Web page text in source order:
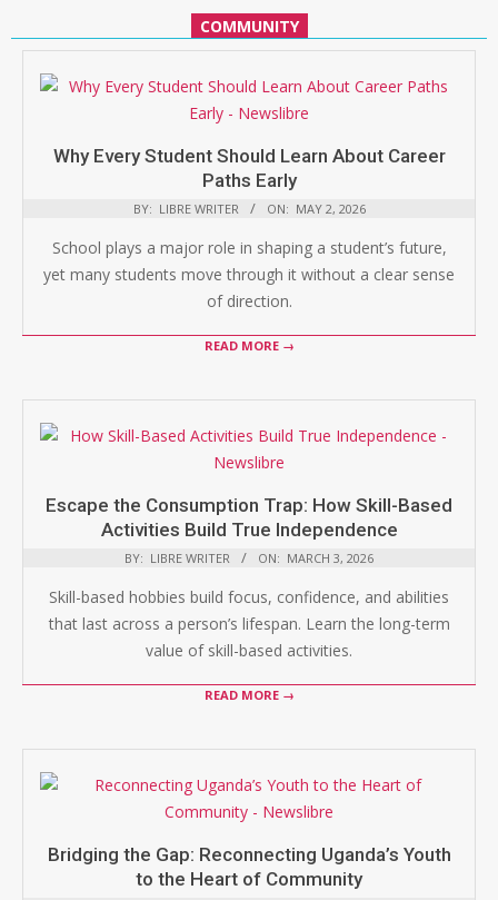
COMMUNITY
Why Every Student Should Learn About Career
Paths Early
BY: LIBRE WRITER ON: MAY 2, 2026
School plays a major role in shaping a student’s future,
yet many students move through it without a clear sense
of direction.
READ MORE →
Escape the Consumption Trap: How Skill-Based
Activities Build True Independence
BY: LIBRE WRITER ON: MARCH 3, 2026
Skill-based hobbies build focus, confidence, and abilities
that last across a person’s lifespan. Learn the long-term
value of skill-based activities.
READ MORE →
Bridging the Gap: Reconnecting Uganda’s Youth
to the Heart of Community